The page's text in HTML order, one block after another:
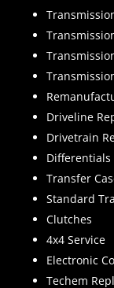
Driveline
Drivetrain
Differentials
Transfer
Standard
Clutches
4x4 Service
Electronic
Techem